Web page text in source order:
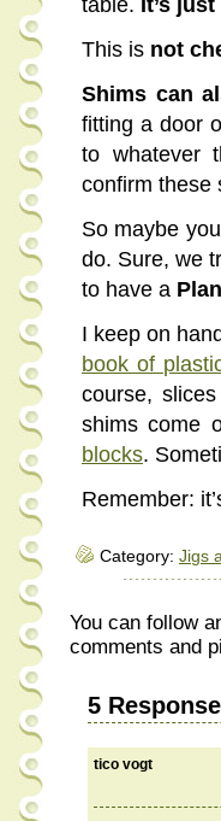
table. It’s
This is not
Shims can
fitting a door
to whatever
confirm these
So maybe
do. Sure, we
to have a
I keep on
book of
course,
shims come
blocks.
Remember:
Category: Jigs
You can follow
comments and
5
tico vogt